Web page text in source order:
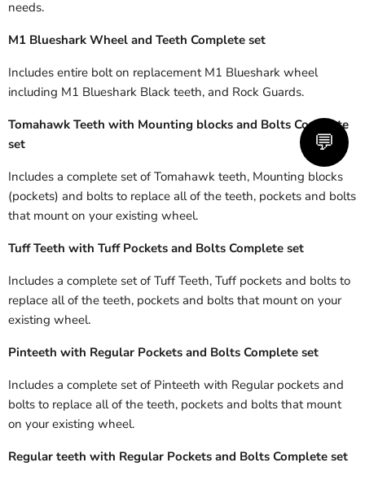
needs.
M1 Blueshark Wheel and Teeth Complete set
Includes entire bolt on replacement M1 Blueshark wheel
including M1 Blueshark Black teeth, and Rock Guards.
Tomahawk Teeth with Mounting blocks and Bolts Complete
set
Includes a complete set of Tomahawk teeth, Mounting blocks
(pockets) and bolts to replace all of the teeth, pockets and bolts
that mount on your existing wheel.
Tuff Teeth with Tuff Pockets and Bolts Complete set
Includes a complete set of Tuff Teeth, Tuff pockets and bolts to
replace all of the teeth, pockets and bolts that mount on your
existing wheel.
Pinteeth with Regular Pockets and Bolts Complete set
Includes a complete set of Pinteeth with Regularpockets and
bolts to replace all of the teeth, pockets and bolts that mount
on your existing wheel.
Regular teeth with Regular Pockets and Bolts Complete set
💬